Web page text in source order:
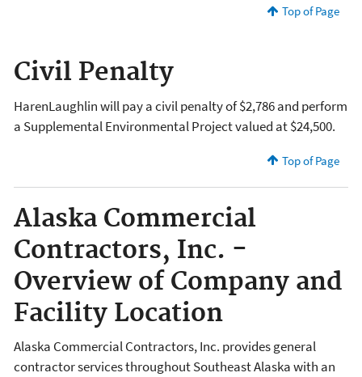
Top of Page
Civil Penalty
HarenLaughlin will pay a civil penalty of $2,786 and perform
a Supplemental Environmental Project valued at $24,500.
Top of Page
Alaska Commercial
Contractors, Inc. -
Overview of Company and
Facility Location
Alaska Commercial Contractors, Inc. provides general
contractor services throughout Southeast Alaska with an